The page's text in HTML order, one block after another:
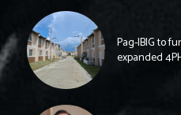
Pag-IBIG to
expanded